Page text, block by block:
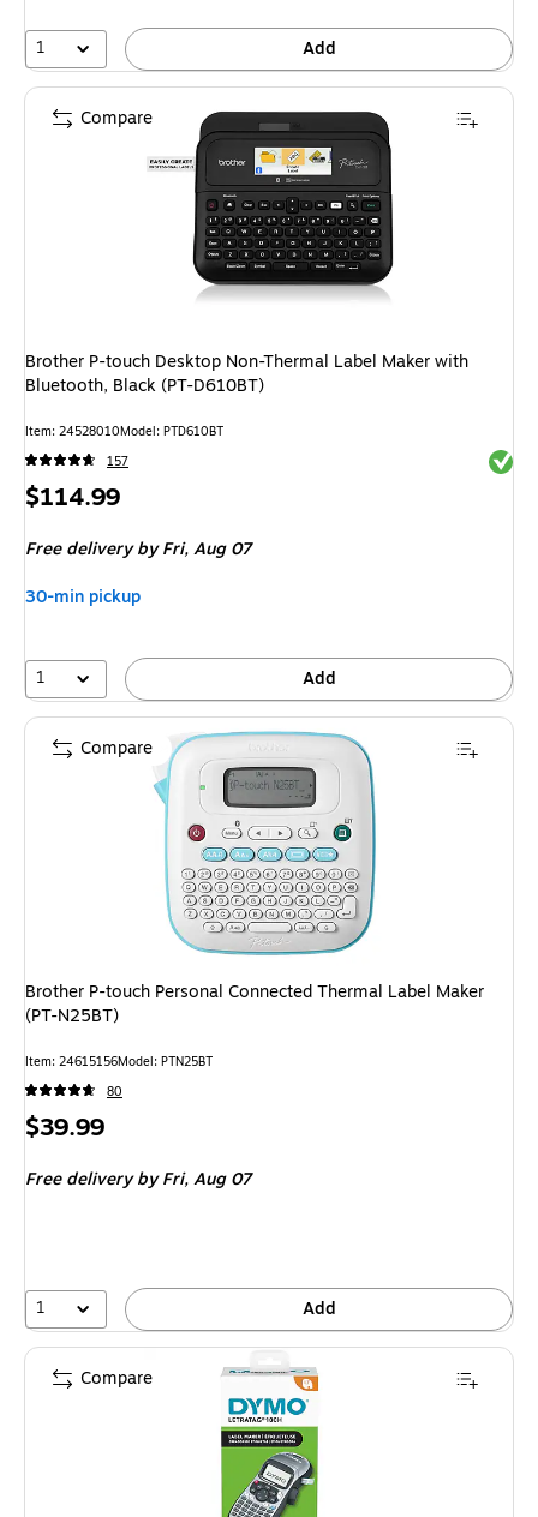
1 Add
Brother P-touch Desktop Non-Thermal Label Maker with
Bluetooth, Black (PT-D610BT)
Item: 24528010Model: PTD610BT
157
Price
$114.99
Free delivery by Fri,Aug 07
30-min pickup
1 Add
Compare
Brother P-touch Personal Connected Thermal Label Maker
(PT-N25BT)
Item: 24615156Model: PTN25BT
80
Price
$39.99
Free deliveryby Fri, Aug 07
1 Add
Compare
Compare